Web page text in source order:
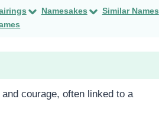
Namesakes
Similar Names
courage, often linked to a